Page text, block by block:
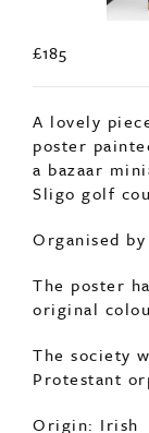
£185
A lovely
poster
a bazaar
Sligo golf
Organised
The poster
original
The society
Protestant
Origin: Irish